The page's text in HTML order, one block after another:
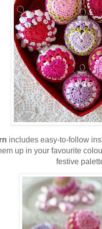
includes easy-to-follow
up in your favourite
festive